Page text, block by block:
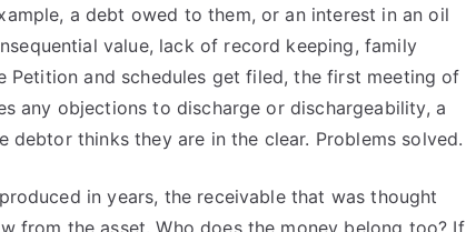
a debt owed to them, or an interest in an oil
value, lack of record keeping, family
Petition and schedules get filed, the first meeting of
any objections to discharge or dischargeability, a
debtor thinks they are in the clear. Problems solved.
in years, the receivable that was thought
from the asset. Who does the money belong too? If